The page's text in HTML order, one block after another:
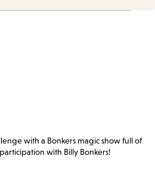
with a Bonkers magic show full of
with Billy Bonkers!